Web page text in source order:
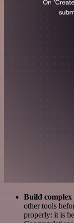
Build
other tools
properly: it is